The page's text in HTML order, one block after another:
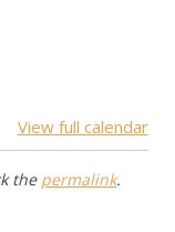
View full calendar
the permalink.